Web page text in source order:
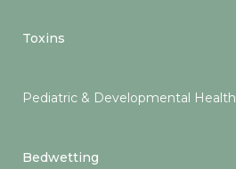
Toxins
Pediatric & Developmental Health
Bedwetting